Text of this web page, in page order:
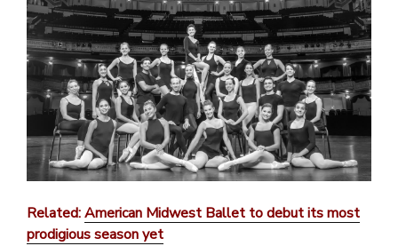
Related:American Midwest Ballet to debut its most
prodigious season yet